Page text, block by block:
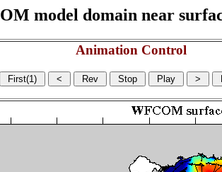
model domain near
Animation Control